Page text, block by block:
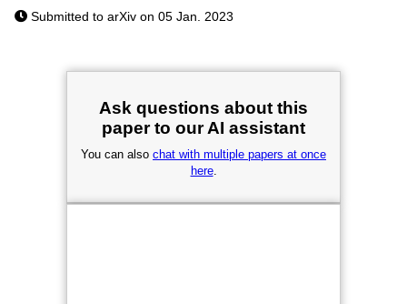
Submitted to arXiv on 05 Jan. 2023
Ask questions about this
paper to our AI assistant
You can also chat with multiple papers at once
here.